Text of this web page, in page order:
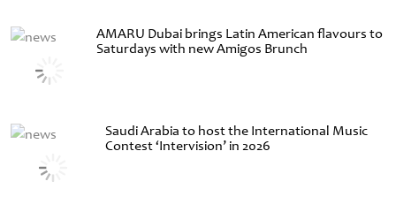
AMARU Dubai brings Latin American flavours to
Saturdays with new Amigos Brunch
Saudi Arabia to host the International Music
Contest ‘Intervision’ in 2026